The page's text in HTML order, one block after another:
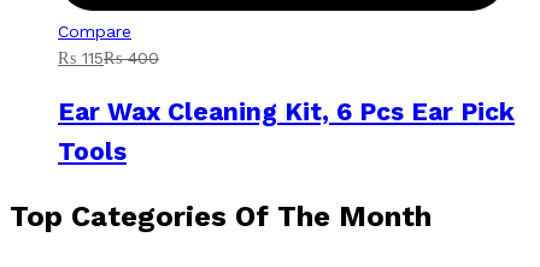
Compare
₨ 115₨400
Ear Wax Cleaning Kit, 6 Pcs Ear Pick
Tools
Top Categories Of The Month